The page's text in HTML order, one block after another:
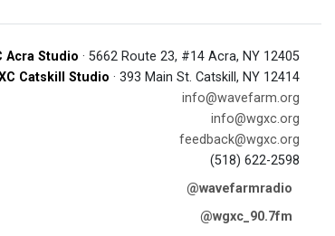
Acra Studio · 5662 Route 23, #14 Acra, NY 12405
Catskill Studio · 393 Main St. Catskill, NY 12414
info@wavefarm.org
info@wgxc.org
feedback@wgxc.org
(518) 622-2598
@wavefarmradio
@wgxc_90.7fm